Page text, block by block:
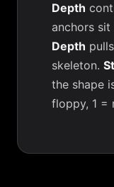
Depth
anchors
Depth
skeleton.
the shape
floppy, 1 =